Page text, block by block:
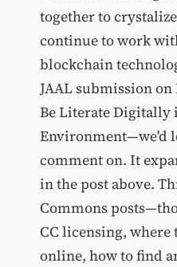
together to
continue to work
blockchain
JAAL submission
Be Literate
Environment—we'd
comment on. It
in the post above.
Commons
CC licensing,
online, how to find